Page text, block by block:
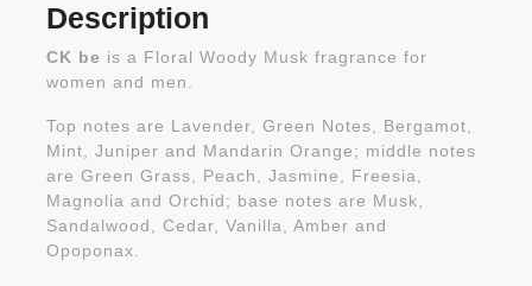
Description
CK be is a Floral Woody Musk fragrance for
women and men.
Top notes are Lavender, Green Notes, Bergamot,
Mint, Juniper and Mandarin Orange; middle notes
are Green Grass, Peach, Jasmine, Freesia,
Magnolia and Orchid; base notes are Musk,
Sandalwood, Cedar, Vanilla, Amber and
Opoponax.